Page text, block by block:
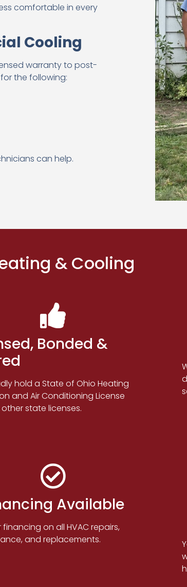
comfortable in every
Cooling
warranty to post-
the following:
can help.
& Cooling
Bonded &
hold a State of Ohio Heating
and Air Conditioning License
state licenses.
Available
on all HVAC repairs,
and replacements.